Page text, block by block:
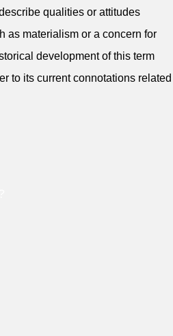
qualities or attitudes
as materialism or a concern for
development of this term
to its current connotations related